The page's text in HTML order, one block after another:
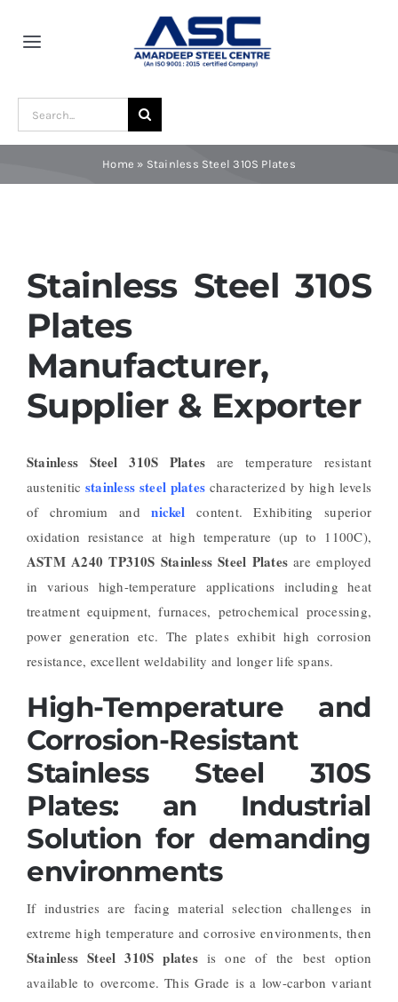
Toggle
Blogs
Search
for:
Home » Stainless Steel 310S Plates
Stainless Steel 310S
Plates
Manufacturer,
Supplier & Exporter
Stainless Steel 310S Plates are temperature resistant
austeniticstainless steel plates characterized by high levels
of chromium andnickel
content. Exhibiting superior
oxidation resistance at high temperature (up to 1100C),
ASTM A240 TP310S Stainless Steel Platesare employed
in various high-temperature applications including heat
treatment equipment, furnaces, petrochemical processing,
power generation etc. The plates exhibit high corrosion
resistance, excellent weldability and longer life spans.
High-Temperature and
Corrosion-Resistant
Stainless Steel 310S
Plates: an Industrial
Solution for demanding
environments
If industries are facing material selection challenges in
extreme high temperature and corrosive environments, then
Stainless Steel 310S platesis one of the best option
available to overcome. This Grade is a low-carbon variant